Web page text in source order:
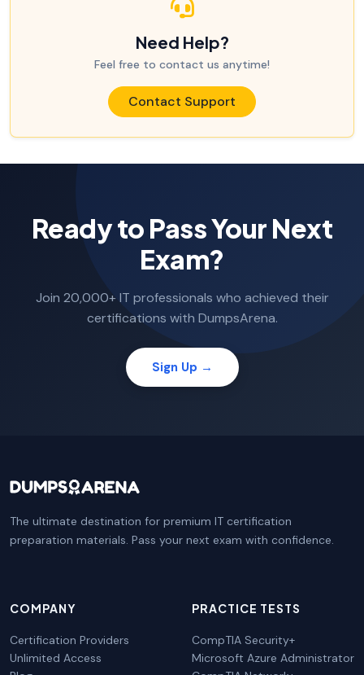
Need Help?
Feel free to contact us anytime!
Contact Support
Ready to Pass Your Next
Exam?
Join 20,000+ IT professionals who achieved their
certifications with DumpsArena.
Sign Up →
The ultimate destination for premium IT certification
preparation materials. Pass your next exam with confidence.
COMPANY
Certification Providers
Unlimited Access
PRACTICE TESTS
CompTIA Security+
Microsoft Azure Administrator